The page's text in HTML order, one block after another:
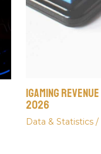
iGaming
2026
Data & Statistics/